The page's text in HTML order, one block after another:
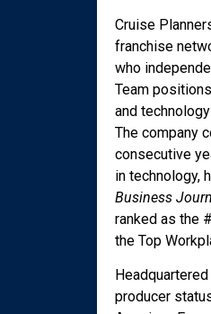
Cruise
franchise
who
Team
and
The company
consecutive
in technology,
Business
ranked as the
the Top
producer